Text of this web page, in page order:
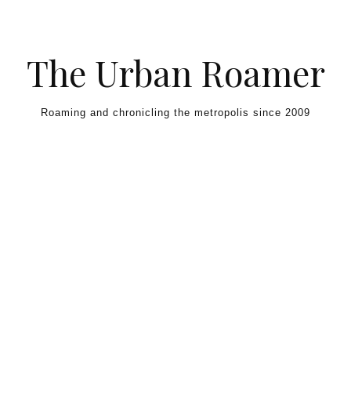
The Urban Roamer
Roaming and chronicling the metropolis since 2009